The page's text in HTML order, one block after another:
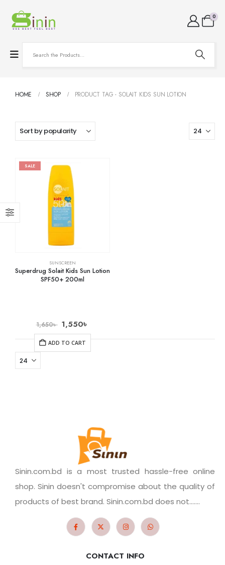
0
HOME SHOP PRODUCT TAG - SOLAIT KIDS SUN LOTION
SALE
SUNSCREEN
Superdrug Solait Kids Sun Lotion
SPF50+ 200ml
1,650৳ 1,550৳
ADD TO CART
Sinin.com.bd is a most trusted hassle-free online
shop. Sinin doesn't compromise about the quality of
products of best brand. Sinin.com.bd does not.......
CONTACT INFO